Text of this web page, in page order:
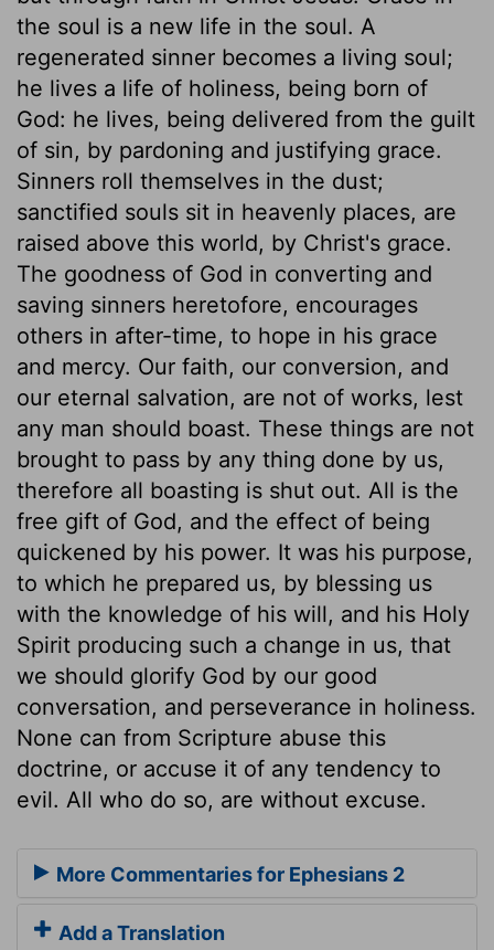
the soul is a new life in the soul. A
regenerated sinner becomes a living soul;
he lives a life of holiness, being born of
God: he lives, being delivered from the guilt
of sin, by pardoning and justifying grace.
Sinners roll themselves in the dust;
sanctified souls sit in heavenly places, are
raised above this world, by Christ's grace.
The goodness of God in converting and
saving sinners heretofore, encourages
others in after-time, to hope in his grace
and mercy. Our faith, our conversion, and
our eternal salvation, are not of works, lest
any man should boast. These things are not
brought to pass by any thing done by us,
therefore all boasting is shut out. All is the
free gift of God, and the effect of being
quickened by his power. It was his purpose,
to which he prepared us, by blessing us
with the knowledge of his will, and his Holy
Spirit producing such a change in us, that
we should glorify God by our good
conversation, and perseverance in holiness.
None can from Scripture abuse this
doctrine, or accuse it of any tendency to
evil. All who do so, are without excuse.
More Commentaries for Ephesians 2
Add a Translation